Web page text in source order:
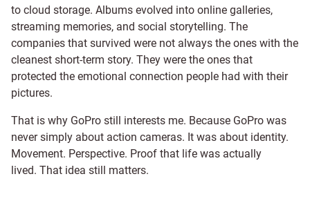
to cloud storage. Albums evolved into online galleries,
streaming memories, and social storytelling. The
companies that survived were not always the ones with the
cleanest short-term story. They were the ones that
protected the emotional connection people had with their
pictures.
That is why GoPro still interests me. Because GoPro was
never simply about action cameras. It was about identity.
Movement. Perspective. Proof that life was actually
lived. That idea still matters.